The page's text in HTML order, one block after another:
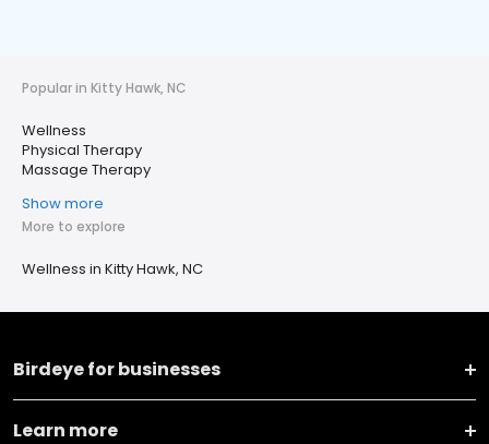
Popular in Kitty Hawk, NC
Wellness
Physical Therapy
Massage Therapy
Show more
More to explore
Wellness in Kitty Hawk, NC
Birdeye for businesses
Learn more